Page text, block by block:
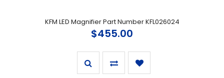
KFM LED Magnifier Part Number KFL026024
$455.00